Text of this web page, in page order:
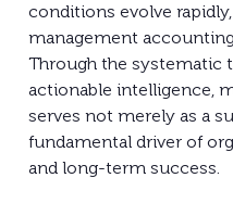
conditions evolve
management
Through the systematic
actionable intelligence,
serves not merely as a
fundamental driver of
and long-term success.